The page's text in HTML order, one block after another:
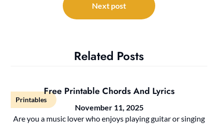
Next post
Related Posts
Printables
Free Printable Chords And Lyrics
November 11, 2025
Are you a music lover who enjoys playing guitar or singing